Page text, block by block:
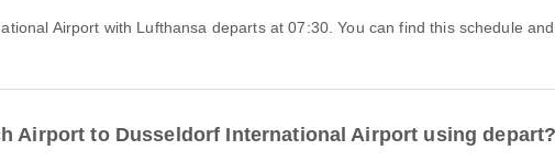
Airport to Dusseldorf International Airport using depart?